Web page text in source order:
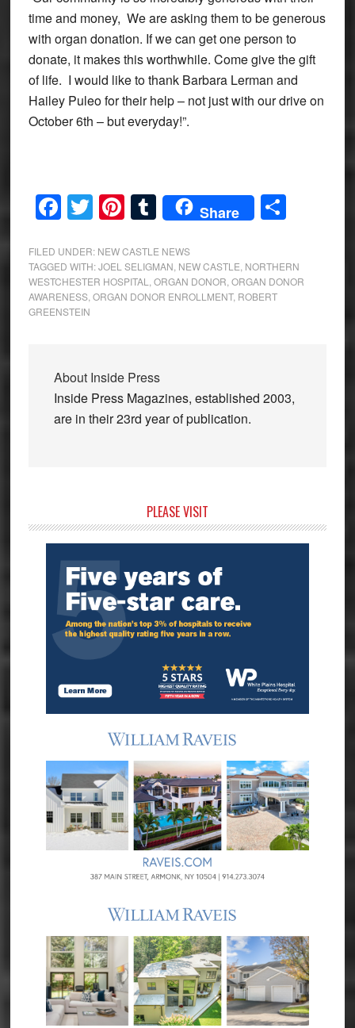
time and money, We are asking them to be generous
with organ donation. If we can get one person to
donate, it makes this worthwhile. Come give the gift
of life. I would like to thank Barbara Lerman and
Hailey Puleo for their help – not just with our drive on
October 6th – but everyday!”.
Facebook
Twitter
Pinterest
Tumblr
Share Share
FILED UNDER: NEW CASTLE NEWS
TAGGED WITH:JOEL SELIGMAN NEW CASTLE NORTHERN
WESTCHESTER HOSPITAL
ORGAN DONOR ORGAN DONOR
AWARENESS, ORGAN DONOR ENROLLMENT, ROBERT
GREENSTEIN
About Inside Press
Inside Press Magazines, established 2003,
are in their 23rd year of publication.
Sidebar
PLEASE VISIT